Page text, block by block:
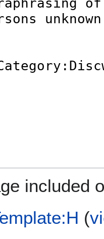
included
(